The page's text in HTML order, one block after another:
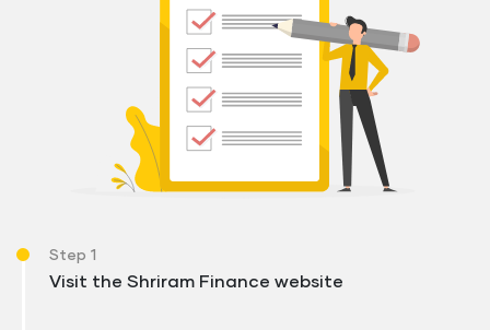
Step 1
Visit the Shriram Finance website